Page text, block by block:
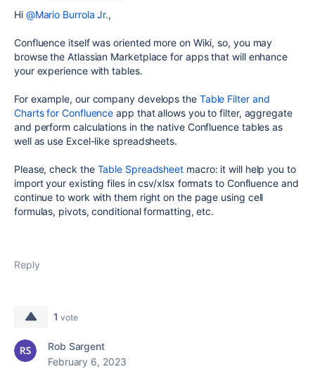
Hi @Mario Burrola Jr.,
Confluence itself was oriented more on Wiki, so, you may
browse the Atlassian Marketplace for apps that will enhance
your experience with tables.
For example, our company develops the Table Filter and
Charts for Confluence app that allows you to filter, aggregate
and perform calculations in the native Confluence tables as
well as use Excel-like spreadsheets.
Please, check the Table Spreadsheet macro: it will help you to
import your existing files in csv/xlsx formats to Confluence and
continue to work with them right on the page using cell
formulas, pivots, conditional formatting, etc.
Reply
1 vote
Rob Sargent
February 6, 2023